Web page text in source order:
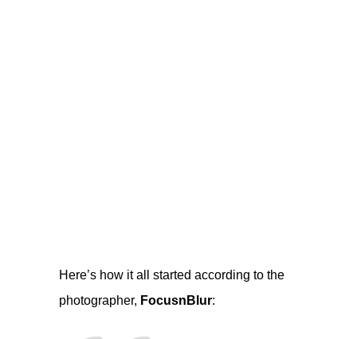
Here’s how it all started according to the
photographer, FocusnBlur: